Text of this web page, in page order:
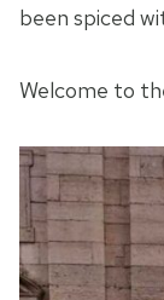
been spiced
Welcome to